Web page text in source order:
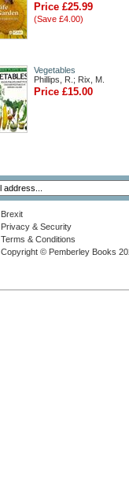
Price £25.99
(Save £4.00)
Vegetables
Phillips, R.; Rix, M.
Price £15.00
Brexit
Privacy & Security
Terms & Conditions
Copyright © Pemberley Books